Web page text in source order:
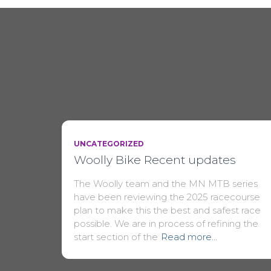
UNCATEGORIZED
Woolly Bike Recent updates
The Woolly team and the MN MTB series
have been reviewing the 2025 racecourse
plan to make this the best and safest race
possible. We are in process of refining the
start section of the Read more…